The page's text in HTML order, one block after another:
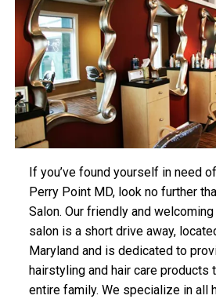
If you’ve found yourself in need
Perry Point MD, look no further
Salon. Our friendly and
salon is a short drive away,
Maryland and is dedicated to
hairstyling and hair care products
entire family. We specialize in all